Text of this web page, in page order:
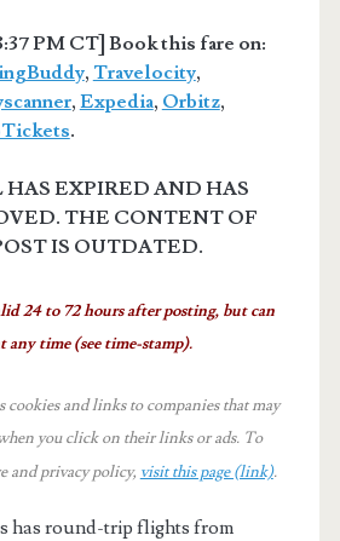
PM CT] Book this fare on:
, Travelocity,
, Expedia, Orbitz,
.
EXPIRED AND HAS
THE CONTENT OF
IS OUTDATED.
24 to 72 hours after posting, but can
any time (see time-stamp).
cookies and links to companies that may
you click on their links or ads. To
and privacy policy, visit this page (link).
has round-trip flights from